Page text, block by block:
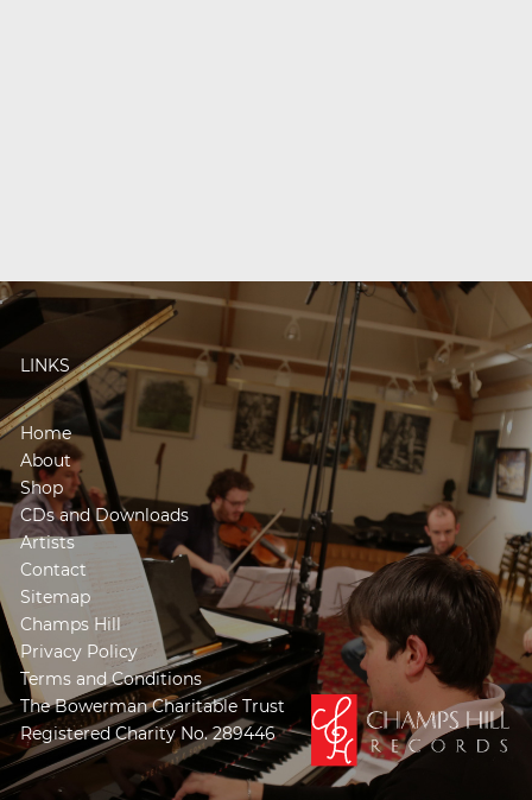
LINKS
Home
About
Shop
CDs and Downloads
Artists
Contact
Sitemap
Champs Hill
Privacy Policy
Terms and Conditions
The Bowerman Charitable Trust
Registered Charity No. 289446